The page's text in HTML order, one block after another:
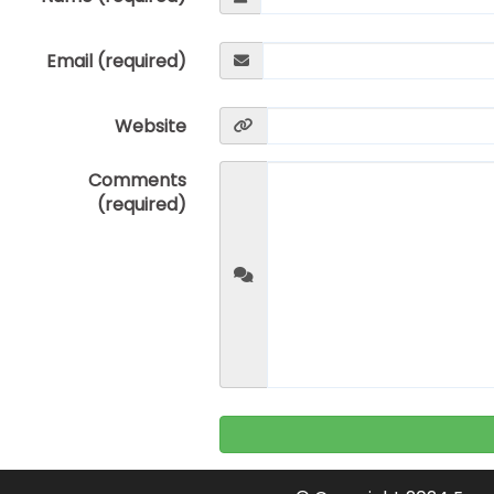
Email (required)
Website
Comments
(required)